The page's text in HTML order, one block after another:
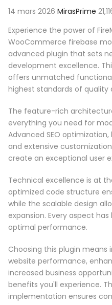
14 mars 2026 MirasPrime
Experience the power of
WooCommerce firebase
advanced plugin that sets
development excellence.
offers unmatched
highest standards of quality
The feature-rich
everything you need for
Advanced SEO
and extensive
create an exceptional user
Technical excellence is at
optimized code structure
while the scalable design
expansion. Every aspect
optimal performance.
Choosing this plugin means
website performance,
increased business
benefits you'll experience.
implementation ensures